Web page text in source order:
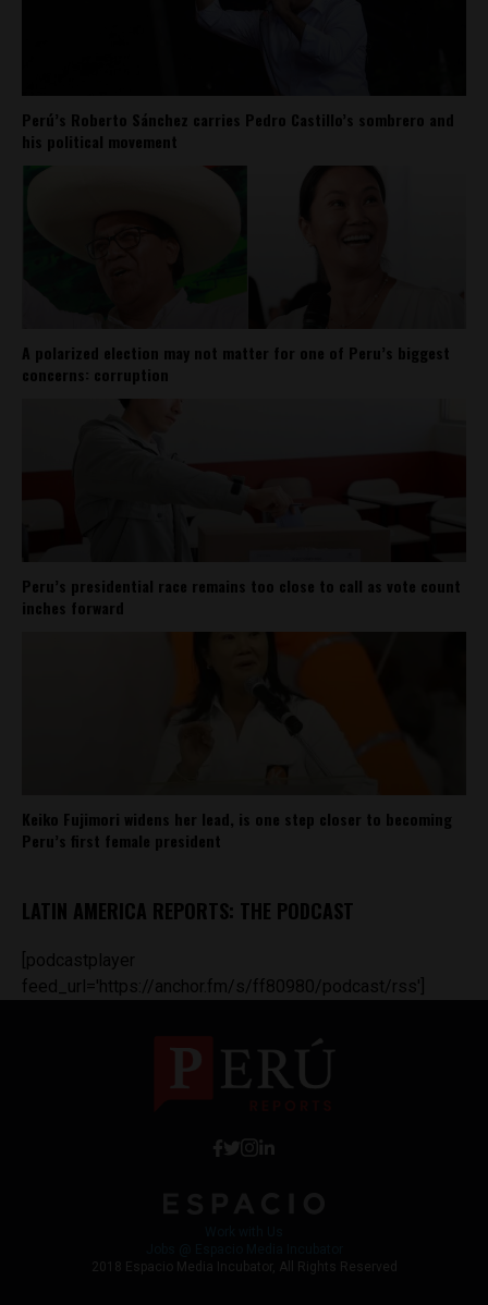
Perú’s Roberto Sánchez carries Pedro Castillo’s sombrero and
his political movement
A polarized election may not matter for one of Peru’s biggest
concerns: corruption
Peru’s presidential race remains too close to call as vote count
inches forward
Keiko Fujimori widens her lead, is one step closer to becoming
Peru’s first female president
LATIN AMERICA REPORTS: THE PODCAST
[podcastplayer
feed_url='https://anchor.fm/s/ff80980/podcast/rss']
2018 Espacio Media Incubator, All Rights Reserved